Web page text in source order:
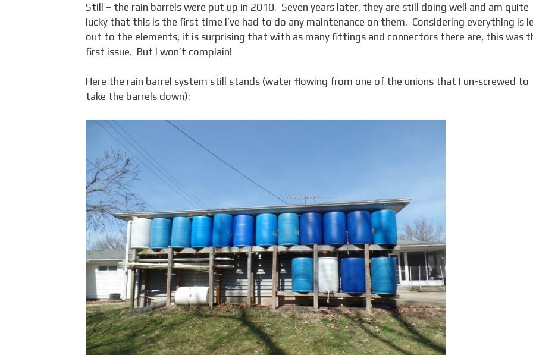
Still – the rain barrels were put up in 2010. Seven years later, they are still doing well and am quite
lucky that this is the first time I’ve had to do any maintenance on them. Considering everything is
out to the elements, it is surprising that with as many fittings and connectors there are, this was
first issue. But I won’t complain!
Here the rain barrel system still stands (water flowing from one of the unions that I un-screwed to
take the barrels down):